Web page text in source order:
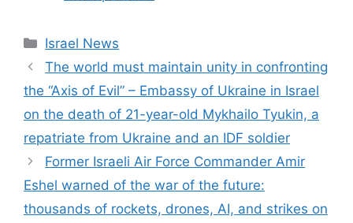
Categories
Israel News
The world must maintain unity in confronting
the “Axis of Evil” – Embassy of Ukraine in Israel
on the death of 21-year-old Mykhailo Tyukin, a
repatriate from Ukraine and an IDF soldier
Former Israeli Air Force Commander Amir
Eshel warned of the war of the future:
thousands of rockets, drones, AI, and strikes on